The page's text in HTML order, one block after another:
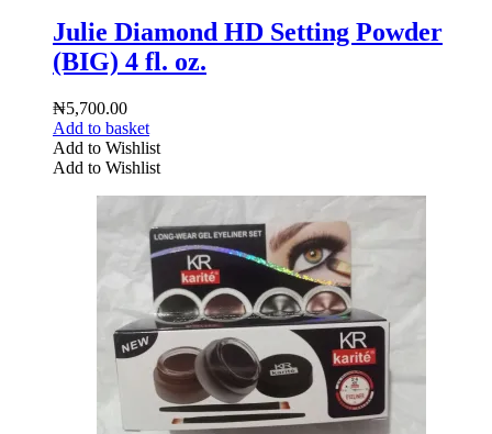
Julie Diamond HD Setting Powder
(BIG) 4 fl. oz.
₦5,700.00
Add to basket
Add to Wishlist
Add to Wishlist